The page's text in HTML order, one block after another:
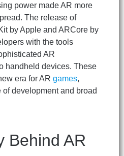
power made AR more
The release of
by Apple and ARCore by
with the tools
AR
handheld devices. These
era for AR games,
development and broad
Behind AR